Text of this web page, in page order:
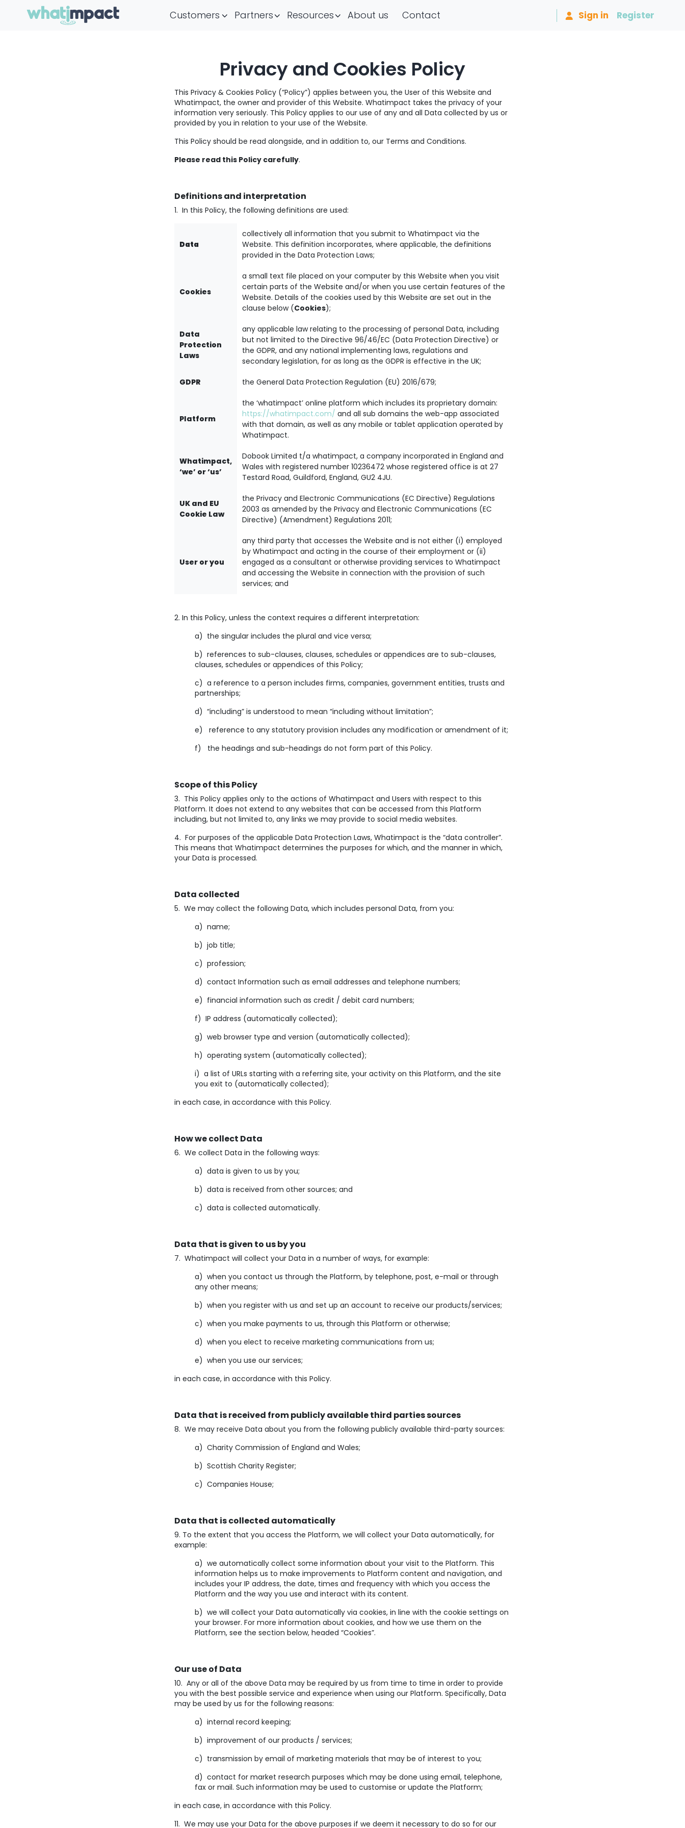
Main Navigation Customers Partners Resources About us Contact Sign in Register
Privacy and Cookies Policy
This Privacy & Cookies Policy (“Policy”) applies between you, the User of this Website and
Whatimpact, the owner and provider of this Website. Whatimpact takes the privacy of your
information very seriously. This Policy applies to our use of any and all Data collected by us or
provided by you in relation to your use of the Website.
This Policy should be read alongside, and in addition to, our Terms and Conditions.
Please read this Policy carefully.
Definitions and interpretation
1. In this Policy, the following definitions are used:
Data
collectively all information that you submit to Whatimpact via the
Website. This definition incorporates, where applicable, the definitions
provided in the Data Protection Laws;
Cookies
a small text file placed on your computer by this Website when you visit
certain parts of the Website and/or when you use certain features of the
Website. Details of the cookies used by this Website are set out in the
clause below (Cookies);
Data
Protection
Laws
any applicable law relating to the processing of personal Data, including
but not limited to the Directive 96/46/EC (Data Protection Directive) or
the GDPR, and any national implementing laws, regulations and
secondary legislation, for as long as the GDPR is effective in the UK;
GDPR the General Data Protection Regulation (EU) 2016/679;
Platform
the ‘whatimpact’ online platform which includes its proprietary domain:
https://whatimpact.com/ and all sub domains the web-app associated
with that domain, as well as any mobile or tablet application operated by
Whatimpact.
Whatimpact,
‘we’ or ‘us’
Dobook Limited t/a whatimpact, a company incorporated in England and
Wales with registered number 10236472 whose registered office is at 27
Testard Road, Guildford, England, GU2 4JU.
UK and EU
Cookie Law
the Privacy and Electronic Communications (EC Directive) Regulations
2003 as amended by the Privacy and Electronic Communications (EC
Directive) (Amendment) Regulations 2011;
User or you
any third party that accesses the Website and is not either (i) employed
by Whatimpact and acting in the course of their employment or (ii)
engaged as a consultant or otherwise providing services to Whatimpact
and accessing the Website in connection with the provision of such
services; and
2. In this Policy, unless the context requires a different interpretation:
a) the singular includes the plural and vice versa;
b) references to sub-clauses, clauses, schedules or appendices are to sub-clauses,
clauses, schedules or appendices of this Policy;
c) a reference to a person includes firms, companies, government entities, trusts and
partnerships;
d) “including” is understood to mean “including without limitation”;
e) reference to any statutory provision includes any modification or amendment of it;
f) the headings and sub-headings do not form part of this Policy.
Scope of this Policy
3. This Policy applies only to the actions of Whatimpact and Users with respect to this
Platform. It does not extend to any websites that can be accessed from this Platform
including, but not limited to, any links we may provide to social media websites.
4. For purposes of the applicable Data Protection Laws, Whatimpact is the “data controller”.
This means that Whatimpact determines the purposes for which, and the manner in which,
your Data is processed.
Data collected
5. We may collect the following Data, which includes personal Data, from you:
a) name;
b) job title;
c) profession;
d) contact Information such as email addresses and telephone numbers;
e) financial information such as credit / debit card numbers;
f) IP address (automatically collected);
g) web browser type and version (automatically collected);
h) operating system (automatically collected);
i) a list of URLs starting with a referring site, your activity on this Platform, and the site
you exit to (automatically collected);
in each case, in accordance with this Policy.
How we collect Data
6. We collect Data in the following ways:
a) data is given to us by you;
b) data is received from other sources; and
c) data is collected automatically.
Data that is given to us by you
7. Whatimpact will collect your Data in a number of ways, for example:
a) when you contact us through the Platform, by telephone, post, e-mail or through
any other means;
b) when you register with us and set up an account to receive our products/services;
c) when you make payments to us, through this Platform or otherwise;
d) when you elect to receive marketing communications from us;
e) when you use our services;
in each case, in accordance with this Policy.
Data that is received from publicly available third parties sources
8. We may receive Data about you from the following publicly available third-party sources:
a) Charity Commission of England and Wales;
b) Scottish Charity Register;
c) Companies House;
Data that is collected automatically
9. To the extent that you access the Platform, we will collect your Data automatically, for
example:
a) we automatically collect some information about your visit to the Platform. This
information helps us to make improvements to Platform content and navigation, and
includes your IP address, the date, times and frequency with which you access the
Platform and the way you use and interact with its content.
b) we will collect your Data automatically via cookies, in line with the cookie settings on
your browser. For more information about cookies, and how we use them on the
Platform, see the section below, headed “Cookies”.
Our use of Data
10. Any or all of the above Data may be required by us from time to time in order to provide
you with the best possible service and experience when using our Platform. Specifically, Data
may be used by us for the following reasons:
a) internal record keeping;
b) improvement of our products / services;
c) transmission by email of marketing materials that may be of interest to you;
d) contact for market research purposes which may be done using email, telephone,
fax or mail. Such information may be used to customise or update the Platform;
in each case, in accordance with this Policy.
11. We may use your Data for the above purposes if we deem it necessary to do so for our